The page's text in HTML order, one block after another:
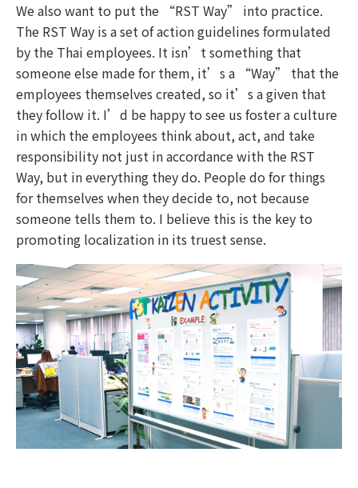
We also want to put the “RST Way” into practice.
The RST Way is a set of action guidelines formulated
by the Thai employees. It isn’t something that
someone else made for them, it’s a “Way” that the
employees themselves created, so it’s a given that
they follow it. I’d be happy to see us foster a culture
in which the employees think about, act, and take
responsibility not just in accordance with the RST
Way, but in everything they do. People do for things
for themselves when they decide to, not because
someone tells them to. I believe this is the key to
promoting localization in its truest sense.